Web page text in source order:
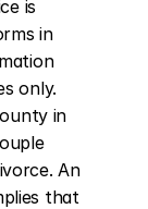
is
in
only.
in
An
that